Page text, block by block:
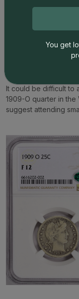
$10 gold eagles
Curiously, Saint
minted in New
is the most famous
O quarter is the
It could be difficult to
1909-O quarter in the
suggest attending
You get